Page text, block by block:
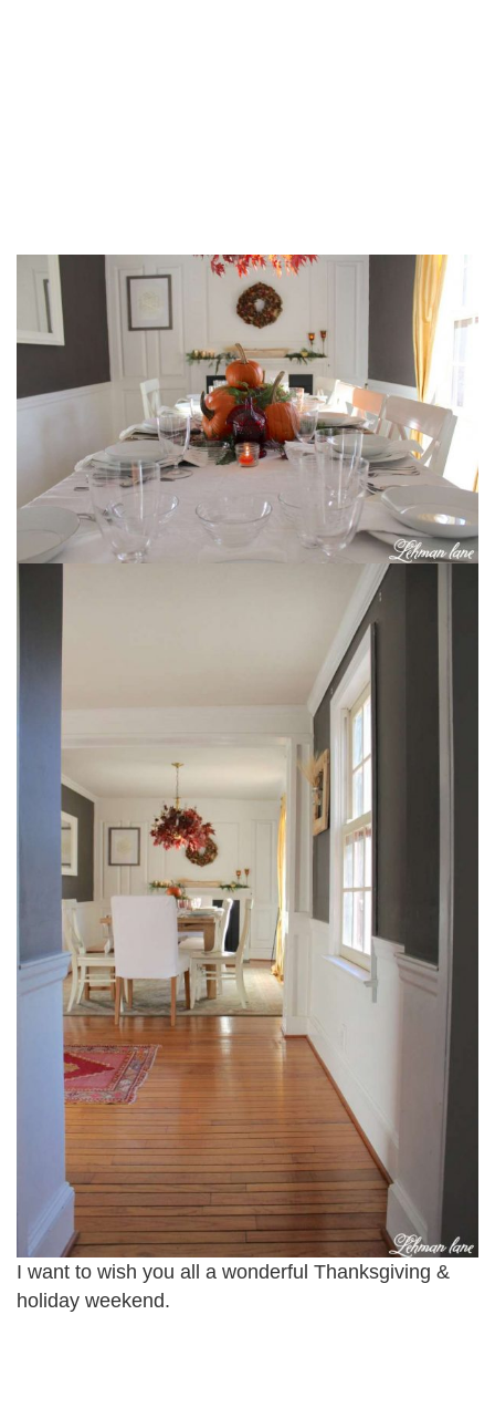
I want to wish you all a wonderful Thanksgiving &
holiday weekend.